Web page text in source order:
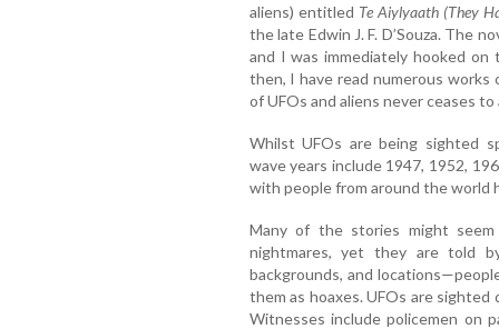
aliens) entitled Te Aiylyaath (They
the late Edwin J. F. D’Souza. The
and I was immediately hooked on
then, I have read numerous
of UFOs and aliens never ceases to
Whilst UFOs are being sighted
wave years include 1947, 1952,
with people from around the world
Many of the stories might
nightmares, yet they are told
backgrounds, and
them as hoaxes. UFOs are
Witnesses include policemen on